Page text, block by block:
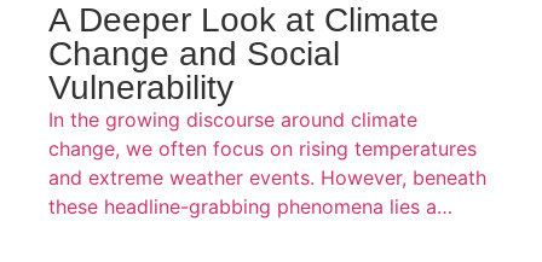
A Deeper Look at Climate
Change and Social
Vulnerability
In the growing discourse around climate
change, we often focus on rising temperatures
and extreme weather events. However, beneath
these headline-grabbing phenomena lies a…